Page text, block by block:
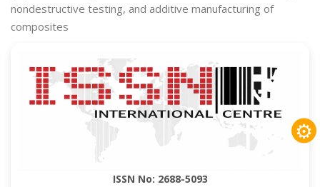
nondestructive testing, and additive manufacturing of
composites
ISSN No: 2688-5093
⚙